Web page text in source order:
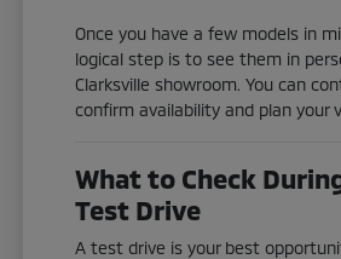
Once you have a few models in
logical step is to see them in
Clarksville showroom. You can
confirm availability and plan your
What to Check
Test Drive
A test drive is your best